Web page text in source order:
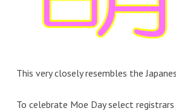
This very closely resembles the
To celebrate Moe Day select